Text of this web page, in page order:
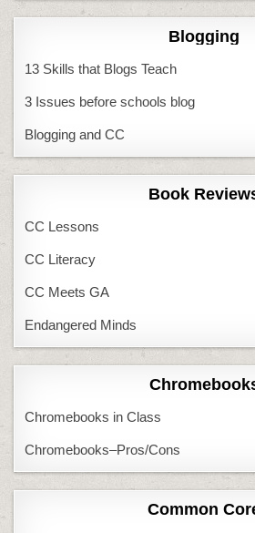
Blogging
13 Skills that Blogs Teach
3 Issues before schools blog
Blogging and CC
Book
CC Lessons
CC Literacy
CC Meets GA
Endangered Minds
Chromebooks in Class
Chromebooks–Pros/Cons
Common